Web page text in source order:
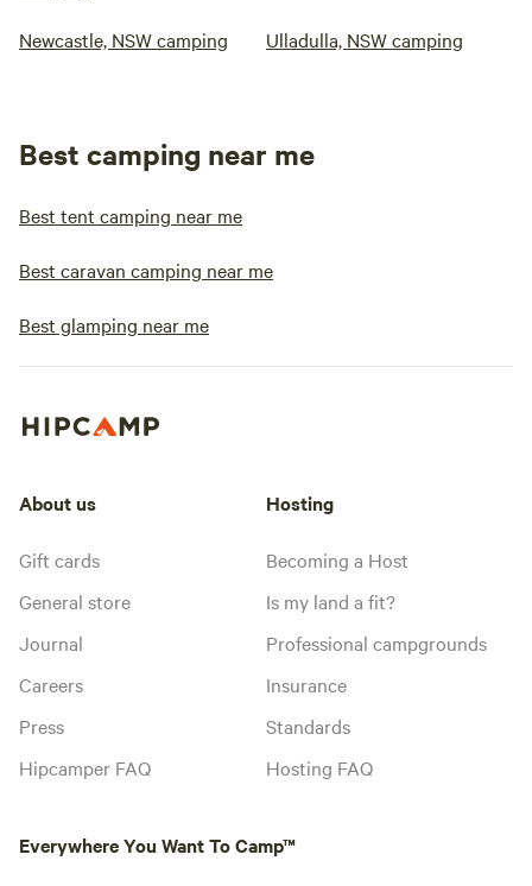
Newcastle, NSW camping Ulladulla, NSW camping
Best camping near me
Best tent camping near me
Best caravan camping near me
Best glamping near me
About us
Gift cards
General store
Journal
Careers
Press
Hipcamper FAQ
Hosting
Becoming a Host
Is my land a fit?
Professional campgrounds
Insurance
Standards
Hosting FAQ
Everywhere You Want To Camp™